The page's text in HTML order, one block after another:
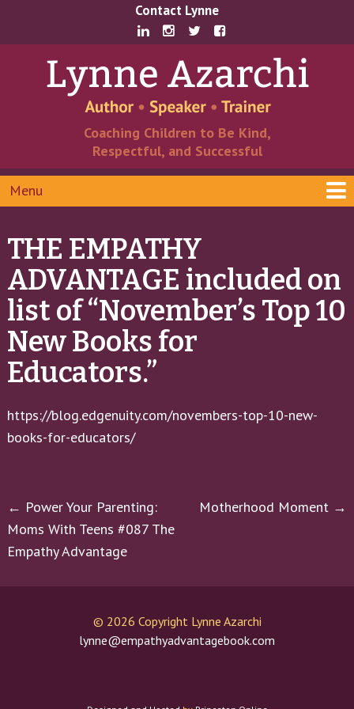
Contact Lynne
Coaching Children to Be Kind,
Respectful, and Successful
Menu
THE EMPATHY
ADVANTAGE included on
list of “November’s Top 10
New Books for
Educators.”
https://blog.edgenuity.com/novembers-top-10-new-
books-for-educators/
Post
navigation
← Power Your Parenting:
Moms With Teens #087 The
Empathy Advantage
Motherhood Moment →
© 2026 Copyright Lynne Azarchi
lynne@empathyadvantagebook.com